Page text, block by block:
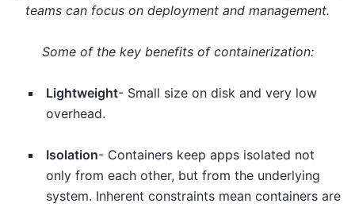
teams can focus on deployment and management.
Some of the key benefits of containerization:
Lightweight- Small size on disk and very low
overhead.
Isolation- Containers keep apps isolated not
only from each other, but from the underlying
system. Inherent constraints mean containers are